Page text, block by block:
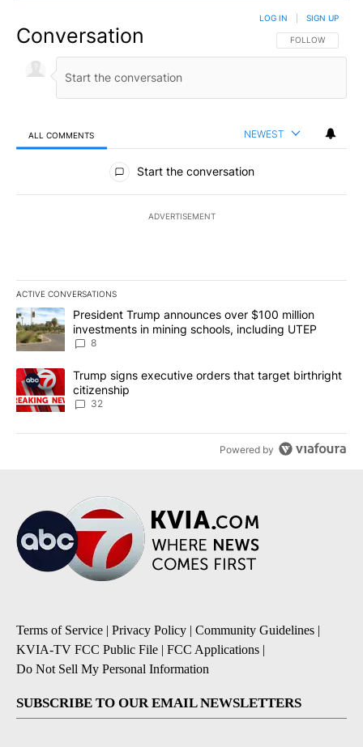
Conversation FOLLOW THIS
FOLLOW
LOG IN SIGN UP
ALL COMMENTS NEWEST
All Comments
Start the conversation
ADVERTISEMENT
ACTIVE CONVERSATIONS
The following is a list of the most commented articles in the last
A trending article titled "President Trump announces over $100
President Trump announces over $100 million
investments in mining schools, including UTEP
8
A trending article titled "Trump signs executive orders that
Trump signs executive orders that target birthright
citizenship
32
Powered by
Terms of Service | Privacy Policy | Community Guidelines |
KVIA-TV FCC Public File | FCC Applications |
Do Not Sell My Personal Information
SUBSCRIBE TO OUR EMAIL NEWSLETTERS